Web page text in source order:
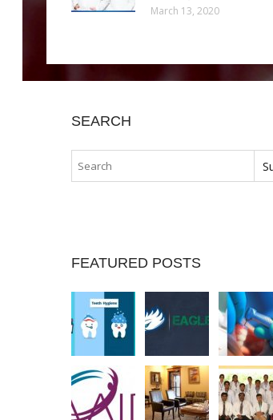
March 13, 2020
SEARCH
FEATURED POSTS